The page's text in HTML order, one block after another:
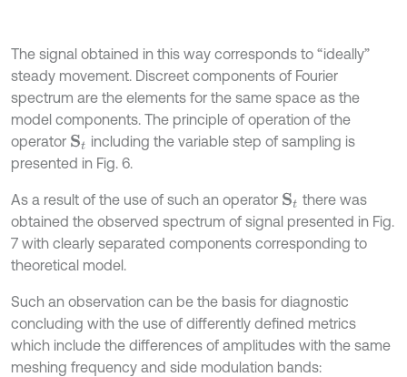
The signal obtained in this way corresponds to “ideally”
steady movement. Discreet components of Fourier
spectrum are the elements for the same space as the
model components. The principle of operation of the
operator St including the variable step of sampling is
presented in Fig. 6.
As a result of the use of such an operator St there was
obtained the observed spectrum of signal presented in Fig.
7 with clearly separated components corresponding to
theoretical model.
Such an observation can be the basis for diagnostic
concluding with the use of differently defined metrics
which include the differences of amplitudes with the same
meshing frequency and side modulation bands: